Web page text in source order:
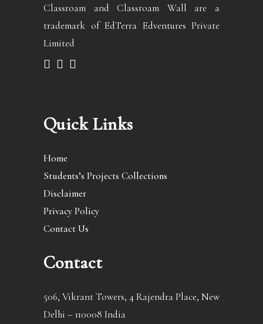
Classroam and Classroam Wall are a
trademark of EdTerra Edventures Private
Limited
Quick Links
Home
Students’s Projects Collections
Disclaimer
Privacy Policy
Contact Us
Contact
506, Vikrant Towers, 4 Rajendra Place, New
Delhi – 110008 India